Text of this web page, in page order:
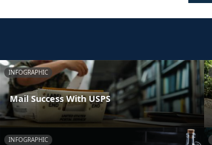
INFOGRAPHIC
Mail Success With USPS
INFOGRAPHIC